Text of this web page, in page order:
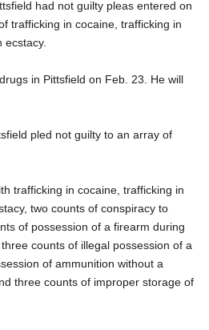
had not guilty pleas entered on
trafficking in cocaine, trafficking in
ecstacy.
in Pittsfield on Feb. 23. He will
pled not guilty to an array of
trafficking in cocaine, trafficking in
two counts of conspiracy to
of possession of a firearm during
counts of illegal possession of a
of ammunition without a
three counts of improper storage of